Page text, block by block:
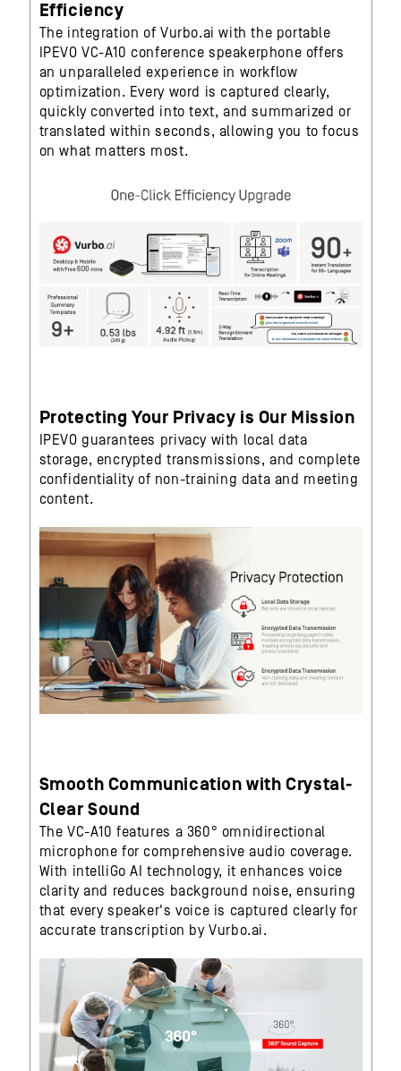
Efficiency
The integration of Vurbo.ai with the portable
IPEVO VC-A10 conference speakerphone offers
an unparalleled experience in workflow
optimization. Every word is captured clearly,
quickly converted into text, and summarized or
translated within seconds, allowing you to focus
on what matters most.
Protecting Your Privacy is Our Mission
IPEVO guarantees privacy with local data
storage, encrypted transmissions, and complete
confidentiality of non-training data and meeting
content.
Smooth Communication with Crystal-
Clear Sound
The VC-A10 features a 360° omnidirectional
microphone for comprehensive audio coverage.
With intelliGo AI technology, it enhances voice
clarity and reduces background noise, ensuring
that every speaker's voice is captured clearly for
accurate transcription by Vurbo.ai.